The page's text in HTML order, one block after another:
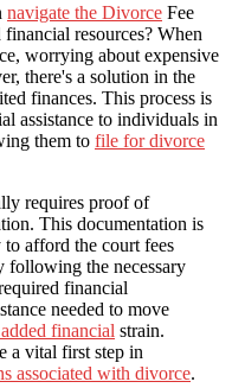
navigate the Divorce Fee
resources? When
worrying about expensive
there's a solution in the
finances. This process is
assistance to individuals in
them to file for divorce
requires proof of
This documentation is
afford the court fees
following the necessary
financial
needed to move
financial strain.
a vital first step in
associated with divorce.